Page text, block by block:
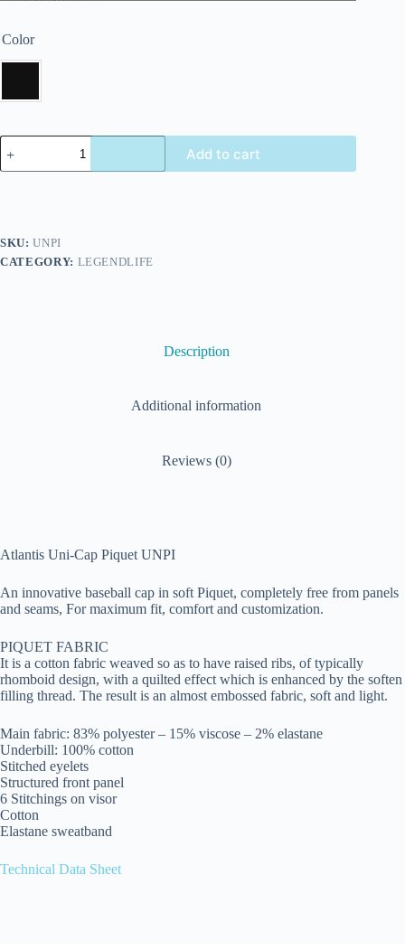
Color
Add to cart
SKU:UNPI
CATEGORY: LEGENDLIFE
Description
Additional information
Reviews (0)
Atlantis Uni-Cap Piquet UNPI
An innovative baseball cap in soft Piquet, completely free from panels
and seams, For maximum fit, comfort and customization.
PIQUET FABRIC
It is a cotton fabric weaved so as to have raised ribs, of typically
rhomboid design, with a quilted effect which is enhanced by the soften
filling thread. The result is an almost embossed fabric, soft and light.
Main fabric: 83% polyester – 15% viscose – 2% elastane
Underbill: 100% cotton
Stitched eyelets
Structured front panel
6 Stitchings on visor
Cotton
Elastane sweatband
Technical Data Sheet